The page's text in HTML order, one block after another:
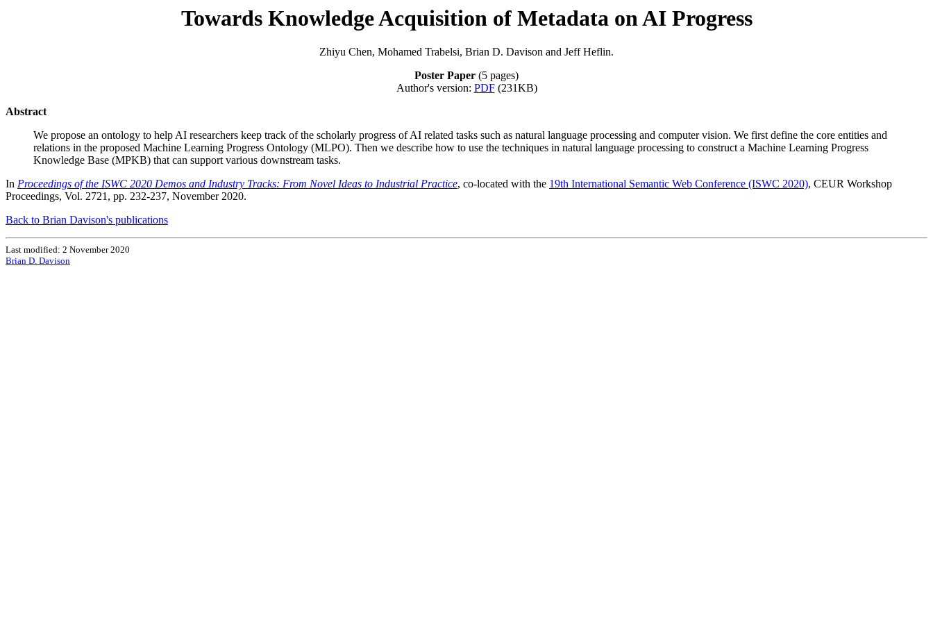
Towards Knowledge Acquisition of Metadata on AI Progress
Zhiyu Chen, Mohamed Trabelsi, Brian D. Davison and Jeff Heflin.
Poster Paper (5 pages)
Author's version: PDF(231KB)
Abstract
We propose an ontology to help AI researchers keep track of the scholarly progress of AI related tasks such as natural language processing and computer vision. We first define the core entities and
relations in the proposed Machine Learning Progress Ontology (MLPO). Then we describe how to use the techniques in natural language processing to construct a Machine Learning Progress
Knowledge Base (MPKB) that can support various downstream tasks.
In Proceedings of the ISWC 2020 Demos and Industry Tracks: From Novel Ideas to Industrial Practice, co-located with the 19th International Semantic Web Conference (ISWC 2020), CEUR Workshop
Proceedings, Vol. 2721, pp. 232-237, November 2020.
Back to Brian Davison's publications
Last modified: 2 November 2020
Brian D. Davison